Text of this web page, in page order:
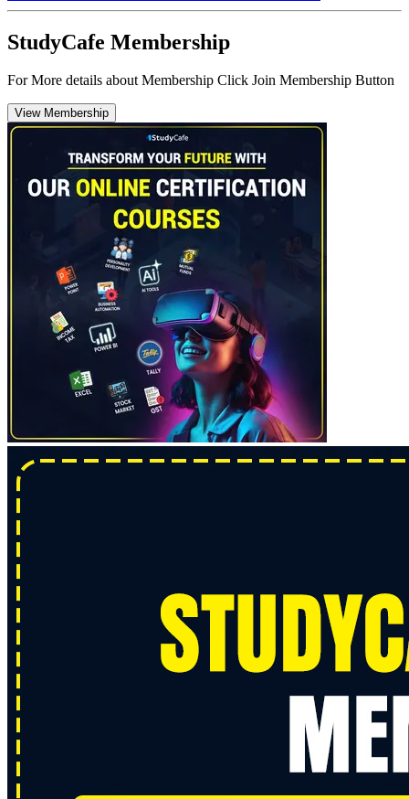
StudyCafe Membership
For More details about Membership Click Join Membership Button
View Membership